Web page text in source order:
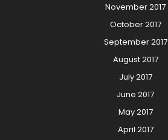
November 2017
October 2017
September 2017
August 2017
July 2017
June 2017
May 2017
April 2017